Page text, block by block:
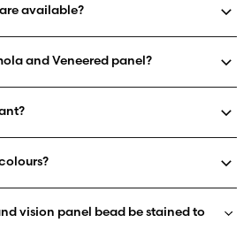
available?
and Veneered panel?
vision panel bead be stained to